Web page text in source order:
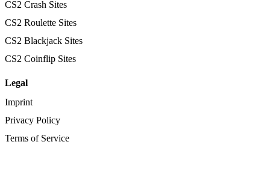
CS2 Crash Sites
CS2 Roulette Sites
CS2 Blackjack Sites
CS2 Coinflip Sites
Legal
Imprint
Privacy Policy
Terms of Service